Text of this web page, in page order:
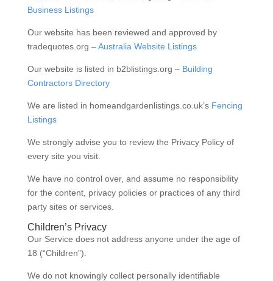
Business Listings
Our website has been reviewed and approved by
tradequotes.org –Australia Website Listings
Our website is listed in b2blistings.org – Building
Contractors Directory
We are listed in homeandgardenlistings.co.uk’s Fencing
Listings
We strongly advise you to review the Privacy Policy of
every site you visit.
We have no control over, and assume no responsibility
for the content, privacy policies or practices of any third
party sites or services.
Children’s Privacy
Our Service does not address anyone under the age of
18 (“Children”).
We do not knowingly collect personally identifiable